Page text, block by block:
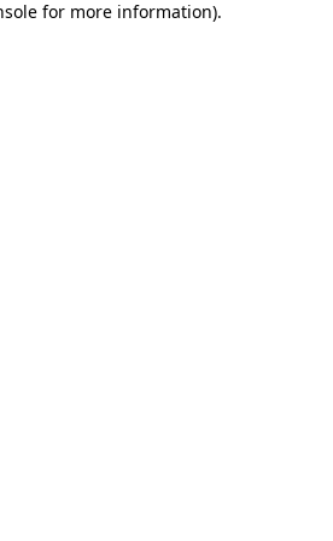
for more information).